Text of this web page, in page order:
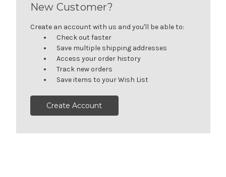
New Customer?
Create an account with us and you'll be able to:
Check out faster
Save multiple shipping addresses
Access your order history
Track new orders
Save items to your Wish List
Create Account